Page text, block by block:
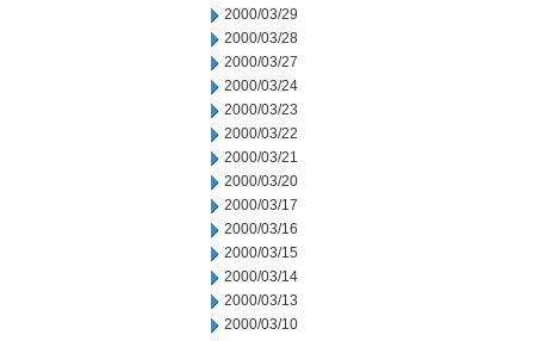
2000/03/29
2000/03/28
2000/03/27
2000/03/24
2000/03/23
2000/03/22
2000/03/21
2000/03/20
2000/03/17
2000/03/16
2000/03/15
2000/03/14
2000/03/13
2000/03/10